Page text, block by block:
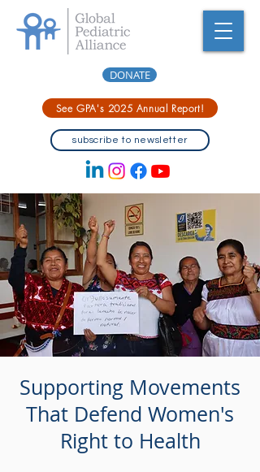
DONATE
See GPA's 2025 Annual Report!
subscribe to newsletter
Supporting Movements
That Defend Women's
Right to Health